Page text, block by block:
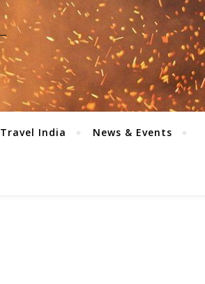
Travel India News & Events